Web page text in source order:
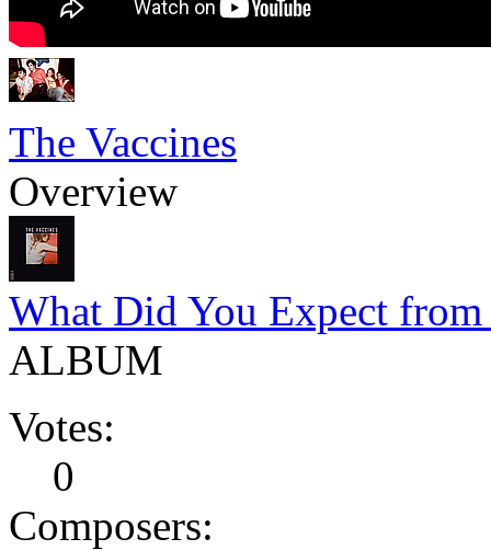
The Vaccines
Overview
What Did You Expect from
ALBUM
Votes:
0
Composers: